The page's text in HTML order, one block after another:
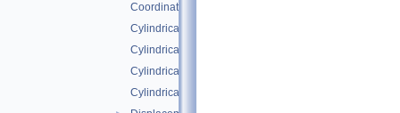
CoordinateSystemTags.h
Cylindrical3D.h
Cylindrical3Dfwd.h
CylindricalEta3D.h
CylindricalEta3Dfwd.h